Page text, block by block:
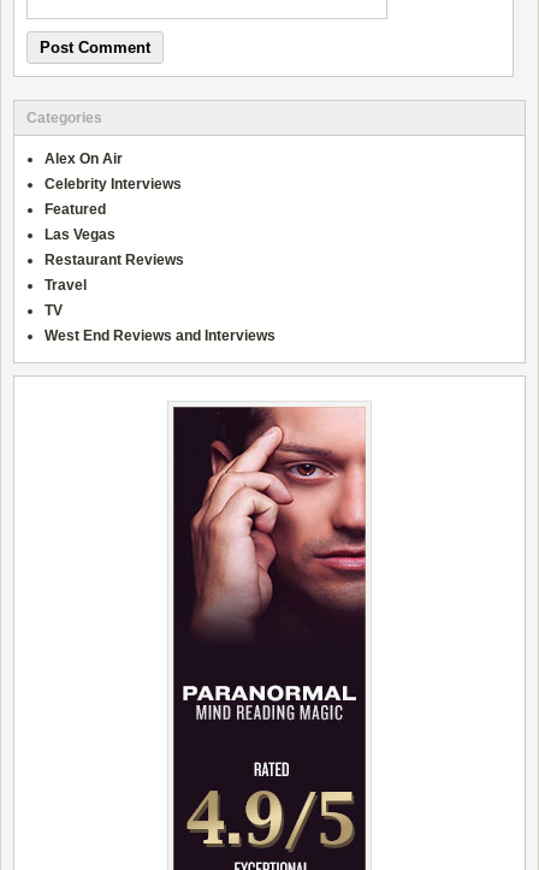
Categories
Alex On Air
Celebrity Interviews
Featured
Las Vegas
Restaurant Reviews
Travel
TV
West End Reviews and Interviews